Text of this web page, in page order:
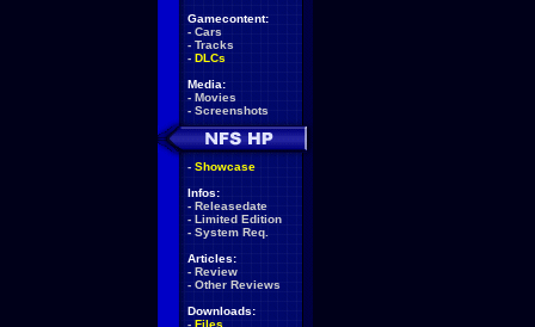
Gamecontent:
- Cars
- Tracks
- DLCs
Media:
- Movies
- Screenshots
- Showcase
Infos:
- Releasedate
- Limited Edition
- System Req.
Articles:
- Review
- Other Reviews
Downloads:
- Files